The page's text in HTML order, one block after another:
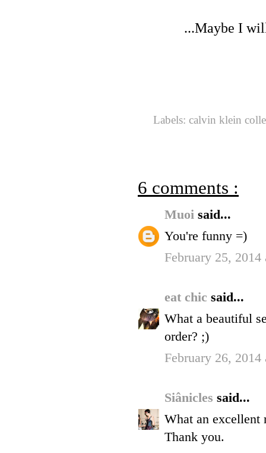
...Maybe I
Labels: calvin klein
6 comments :
Muoi said...
You're funny =)
February 25,
eat chic said...
What a beautiful
order? ;)
February 26,
Siânicles said...
What an excellent
Thank you.